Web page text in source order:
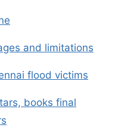
and limitations
flood victims
books final